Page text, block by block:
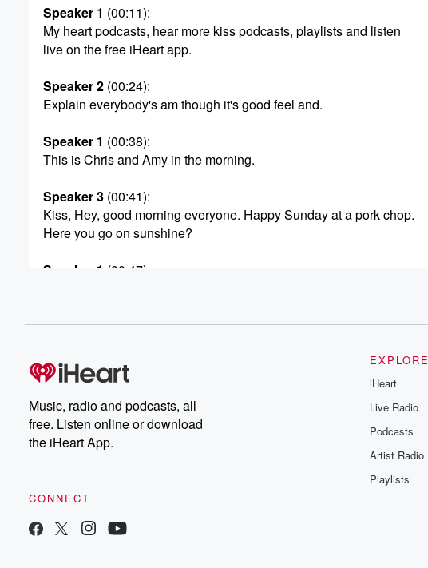
Speaker 1 (00:11):
My heart podcasts, hear more kiss podcasts, playlists and listen
live on the free iHeart app.
Speaker 2 (00:24):
Explain everybody's am though it's good feel and.
Speaker 1 (00:38):
This is Chris and Amy in the morning.
Speaker 3 (00:41):
Kiss, Hey, good morning everyone. Happy Sunday at a pork chop.
Here you go on sunshine?
Speaker 1 (00:47):
Speaker 3(00:48):
the studio.
Speaker 1
(00:51)
It doesn't look very happy.
Speaker 3(00:52)
Though, grumpier than usual. Our producer ego, have you had
a good morning?
Speaker 4
(00:59)
Music, radio and podcasts, all
free. Listen online or download
the iHeart App.
CONNECT
EXPLORE
iHeart
Live Radio
Podcasts
Artist Radio
Playlists